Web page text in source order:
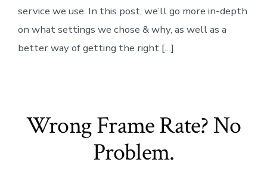
service we use. In this post, we’ll go more in-depth
on what settings we chose & why, as well as a
better way of getting the right […]
Wrong Frame Rate? No
Problem.